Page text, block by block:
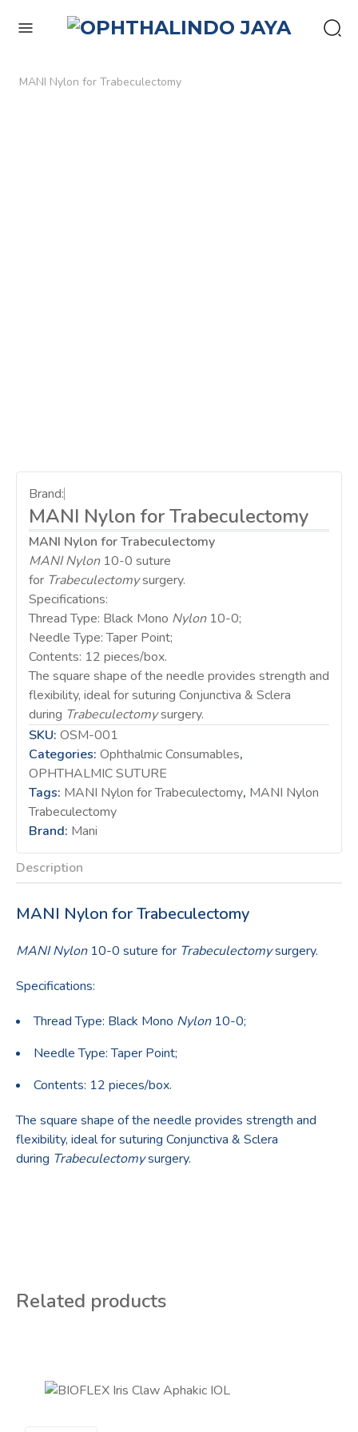
MANI Nylon for Trabeculectomy
Brand:
MANI Nylon for Trabeculectomy
MANI Nylon for Trabeculectomy
MANI Nylon10-0 suture
for Trabeculectomysurgery.
Specifications:
Thread Type: Black Mono Nylon10-0;
Needle Type: Taper Point;
Contents: 12 pieces/box.
The square shape of the needle provides strength and
flexibility, ideal for suturing Conjunctiva & Sclera
during Trabeculectomysurgery.
SKU: OSM-001
Categories: Ophthalmic Consumables,
OPHTHALMIC SUTURE
Tags: MANI Nylon for Trabeculectomy, MANI Nylon
Trabeculectomy
Brand: Mani
Description
MANI Nylon for Trabeculectomy
MANI Nylon10-0 suture for Trabeculectomysurgery.
Specifications:
Thread Type: Black Mono Nylon10-0;
Needle Type: Taper Point;
Contents: 12 pieces/box.
The square shape of the needle provides strength and
flexibility, ideal for suturing Conjunctiva & Sclera
during Trabeculectomysurgery.
Related products